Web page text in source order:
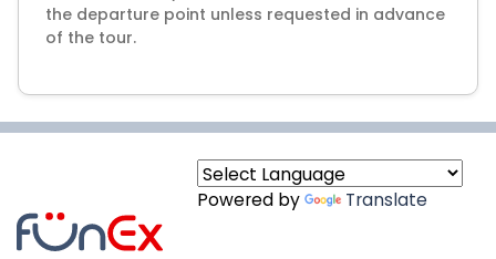
the departure point unless requested in advance
of the tour.
Powered by Translate